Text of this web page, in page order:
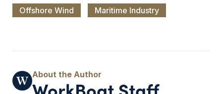
Offshore Wind Maritime Industry